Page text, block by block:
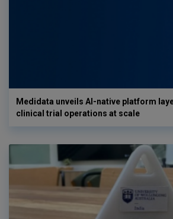
Medidata unveils AI-native platform
clinical trial operations at scale